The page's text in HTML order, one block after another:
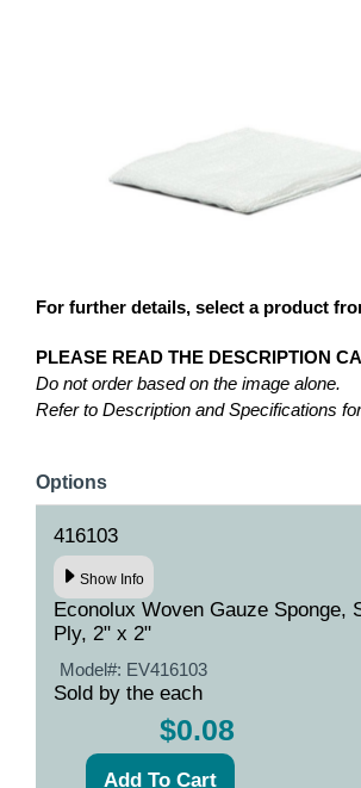
For further details, select a product
PLEASE READ THE DESCRIPTION
Do not order based on the image alone.
Refer to Description and Specifications
Options
416103
Show Info
Econolux Woven Gauze Sponge,
Ply, 2" x 2"
Model#: EV416103
Sold by the each
$0.08